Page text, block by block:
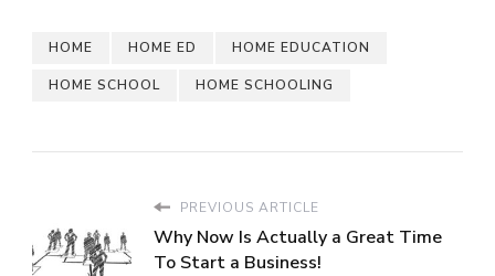
HOME HOME ED HOME EDUCATION
HOME SCHOOL HOME SCHOOLING
PREVIOUS ARTICLE
Why Now Is Actually a Great Time
To Start a Business!